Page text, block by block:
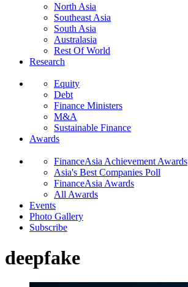
North Asia
Southeast Asia
South Asia
Australasia
Rest Of World
Research
Equity
Debt
Finance Ministers
M&A
Sustainable Finance
Awards
FinanceAsia Achievement Awards
Asia's Best Companies Poll
FinanceAsia Awards
All Awards
Events
Photo Gallery
Subscribe
deepfake